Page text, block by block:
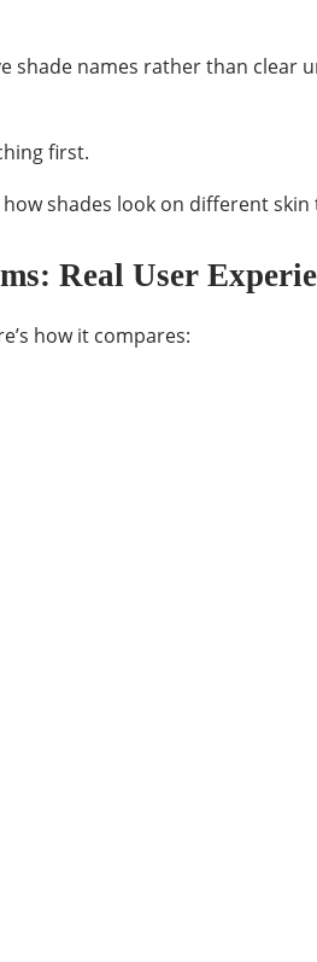
shade names rather than clear
first.
shades look on different skin
Real User
how it compares: